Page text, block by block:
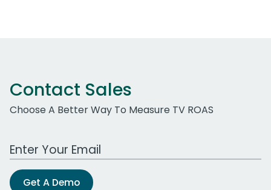
Contact Sales
Choose A Better Way To Measure TV ROAS
Work Email Address
Get A Demo